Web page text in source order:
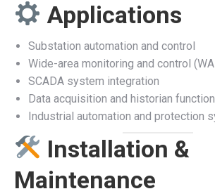
Applications
Substation automation and control
Wide-area monitoring and control
SCADA system integration
Data acquisition and historian
Industrial automation and protection
Installation &
Maintenance